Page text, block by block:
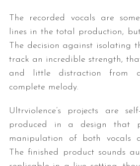
The recorded vocals are
lines in the total production,
The decision against isolating
track an incredible strength,
and little distraction from
complete melody.
Ultrviolence’s projects are
produced in a design that
manipulation of both vocals
The finished product sounds